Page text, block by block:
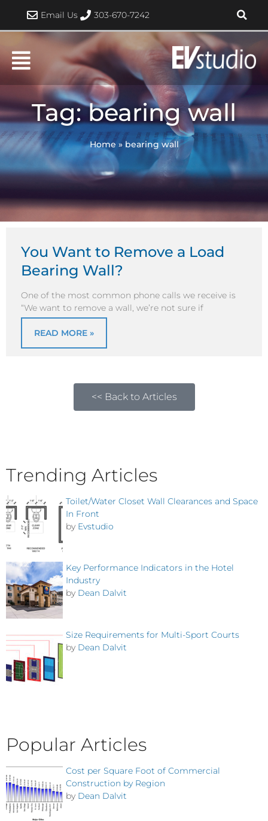
content
Email Us 303-670-7242
Tag: bearing wall
Home »bearing wall
You Want to Remove a Load
Bearing Wall?
One of the most common phone calls we receive is
“We want to remove a wall, we’re not sure if
READ MORE »
<< Back to Articles
Trending Articles
Toilet/Water Closet Wall Clearances and Space
In Front
by Evstudio
Key Performance Indicators in the Hotel
Industry
by Dean Dalvit
Size Requirements for Multi-Sport Courts
by Dean Dalvit
Popular Articles
Cost per Square Foot of Commercial
Construction by Region
by Dean Dalvit